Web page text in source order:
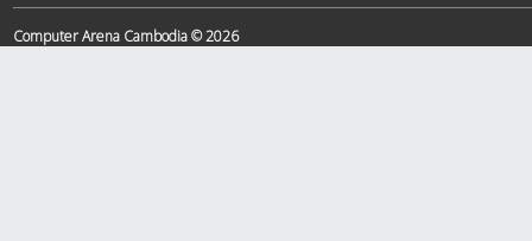
Computer Arena Cambodia © 2026